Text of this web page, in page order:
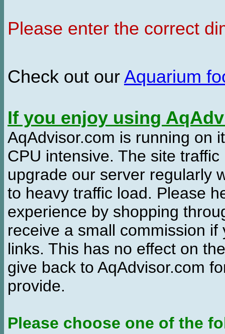
Please enter the correct
Check out our Aquarium
If you enjoy using
AqAdvisor.com is running on
CPU intensive. The site
upgrade our server regularly
to heavy traffic load. Please
experience by shopping
receive a small commission
links. This has no effect on
give back to AqAdvisor.com
provide.
Please choose one of the